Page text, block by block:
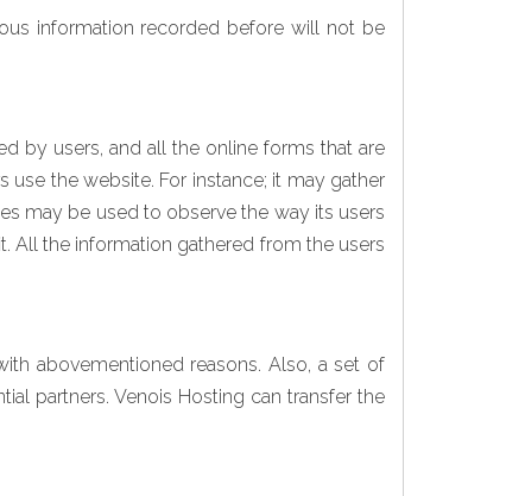
information recorded before will not be
by users, and all the online forms that are
the website. For instance; it may gather
may be used to observe the way its users
All the information gathered from the users
abovementioned reasons. Also, a set of
partners. Venois Hosting can transfer the